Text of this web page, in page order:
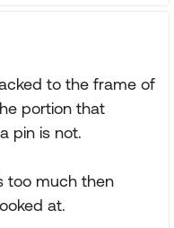
to the frame of
portion that
pin is not.
too much then
at.